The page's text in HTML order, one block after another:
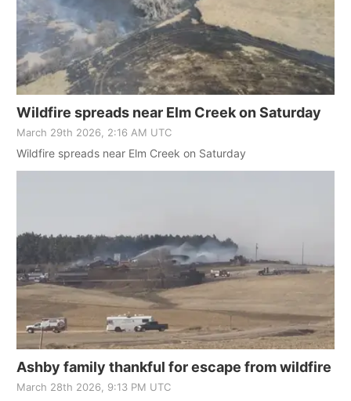
Wildfire spreads near Elm Creek on Saturday
March 29th 2026, 2:16 AM UTC
Wildfire spreads near Elm Creek on Saturday
Ashby family thankful for escape from wildfire
March 28th 2026, 9:13 PM UTC